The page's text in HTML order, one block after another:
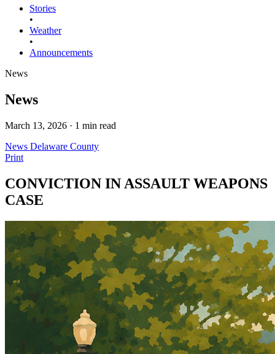
Stories
•
Weather
•
Announcements
News
News
March 13, 2026 · 1 min read
News Delaware County
Print
CONVICTION IN ASSAULT WEAPONS
CASE